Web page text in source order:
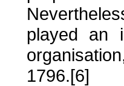
played an
1796.[6]